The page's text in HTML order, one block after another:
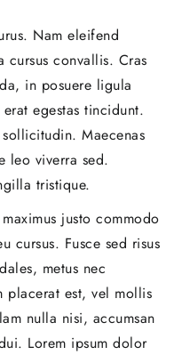
Nam eleifend
cursus convallis. Cras
in posuere ligula
egestas tincidunt.
Maecenas
leo viverra sed.
tristique.
justo commodo
cursus. Fusce sed risus
metus nec
placerat est, vel mollis
nulla nisi, accumsan
Lorem ipsum dolor